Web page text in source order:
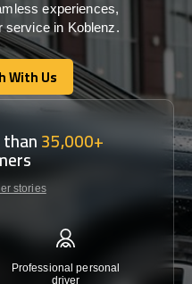
experiences,
service in Koblenz.
With Us
With Us
35,000+
stories
Professional personal
driver